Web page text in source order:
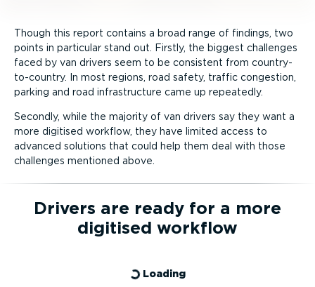
Though this report contains a broad range of findings, two
points in particular stand out. Firstly, the biggest challenges
faced by van drivers seem to be consistent from country-
to-­country. In most regions, road safety, traffic congestion,
parking and road infra­structure came up repeatedly.
Secondly, while the majority of van drivers say they want a
more digitised workflow, they have limited access to
advanced solutions that could help them deal with those
challenges mentioned above.
Drivers are ready for a more
digitised workflow
Loading